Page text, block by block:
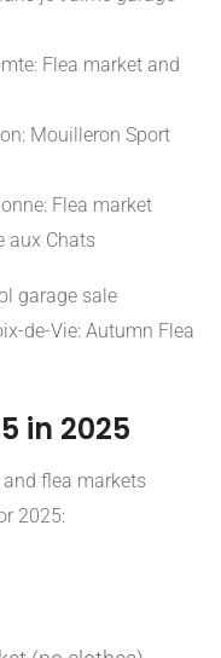
Flea market and
Mouilleron Sport
Flea market
aux Chats
garage sale
de-Vie: Autumn Flea
in 2025
flea markets
2025: